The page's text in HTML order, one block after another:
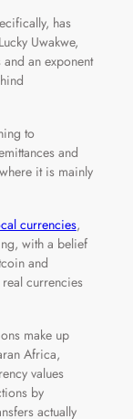
has
Uwakwe,
an exponent
to
and
it is mainly
currencies,
with a belief
and
currencies
make up
Africa,
values
by
actually